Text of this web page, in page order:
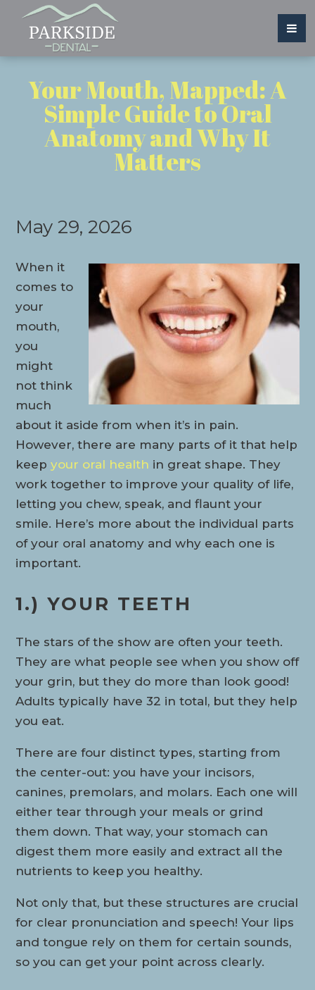
Your Mouth, Mapped: A
Simple Guide to Oral
Anatomy and Why It
Matters
May 29, 2026
When it
comes to
your
mouth,
you
might
not think
much
about it aside from when it’s in pain.
However, there are many parts of it that help
keepyour oral health in great shape. They
work together to improve your quality of life,
letting you chew, speak, and flaunt your
smile. Here’s more about the individual parts
of your oral anatomy and why each one is
important.
1.) YOUR TEETH
The stars of the show are often your teeth.
They are what people see when you show off
your grin, but they do more than look good!
Adults typically have 32 in total, but they help
you eat.
There are four distinct types, starting from
the center-out: you have your incisors,
canines, premolars, and molars. Each one will
either tear through your meals or grind
them down. That way, your stomach can
digest them more easily and extract all the
nutrients to keep you healthy.
Not only that, but these structures are crucial
for clear pronunciation and speech! Your lips
and tongue rely on them for certain sounds,
so you can get your point across clearly.